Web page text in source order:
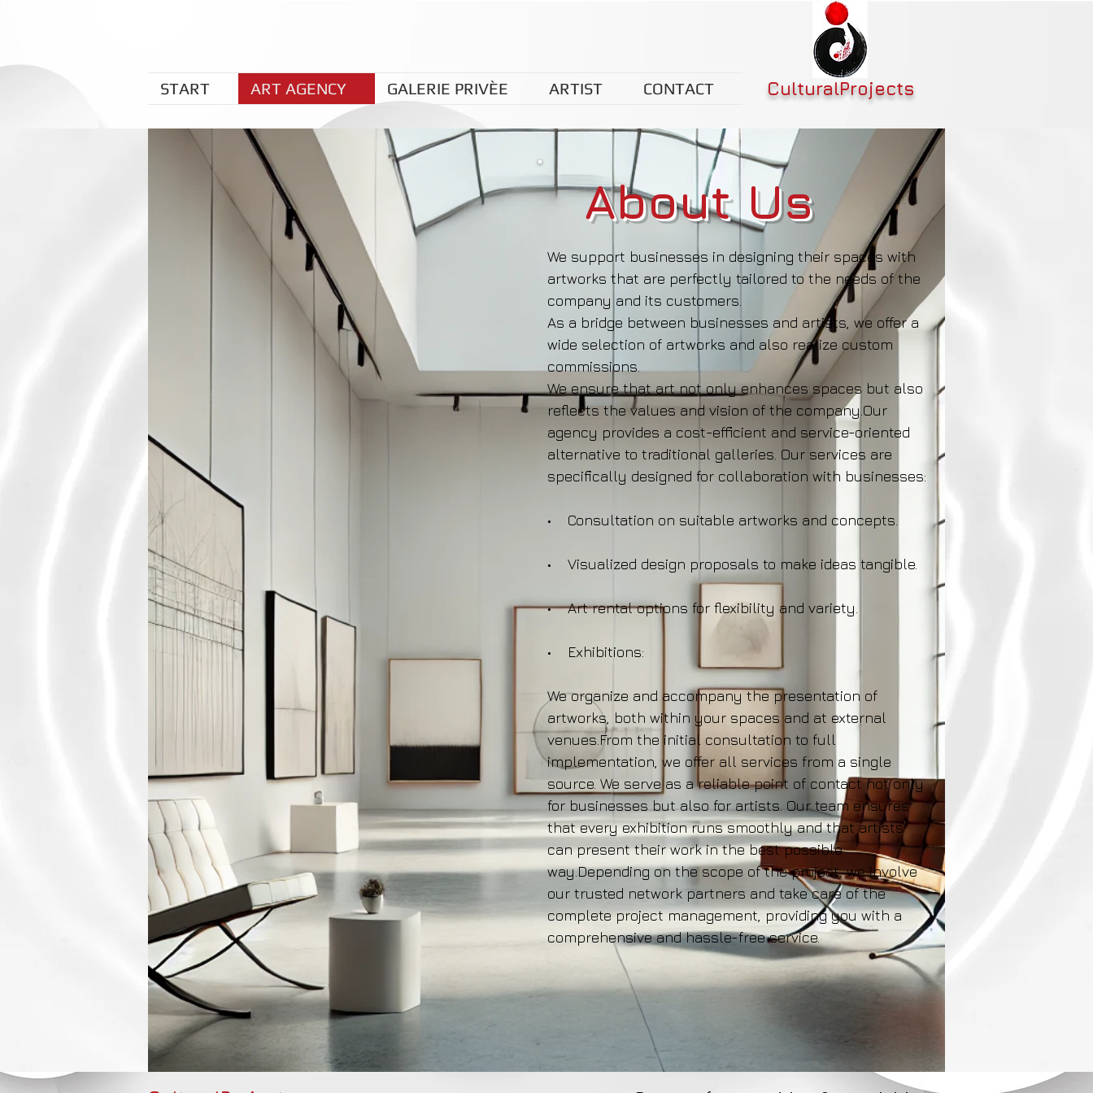
CulturalProjects
START ART AGENCY GALERIE PRIVÈE ARTIST CONTACT
About Us
We support businesses in designing their spaces with
artworks that are perfectly tailored to the needs of the
company and its customers.
As a bridge between businesses and artists, we offer a
wide selection of artworks and also realize custom
commissions.
We ensure that art not only enhances spaces but also
reflects the values and vision of the company.Our
agency provides a cost-efficient and service-oriented
alternative to traditional galleries. Our services are
specifically designed for collaboration with businesses:
• Consultation on suitable artworks and concepts.
• Visualized design proposals to make ideas tangible.
• Art rental options for flexibility and variety.
• Exhibitions:
We organize and accompany the presentation of
artworks, both within your spaces and at external
venues.From the initial consultation to full
implementation, we offer all services from a single
source. We serve as a reliable point of contact not only
for businesses but also for artists. Our team ensures
that every exhibition runs smoothly and that artists
can present their work in the best possible
way.Depending on the scope of the project, we involve
our trusted network partners and take care of the
complete project management, providing you with a
comprehensive and hassle-free service.